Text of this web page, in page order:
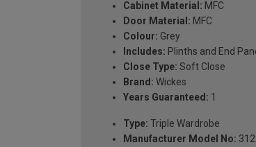
Cabinet Material: MFC
Door Material: MFC
Colour: Grey
Includes: Plinths and End
Close Type: Soft Close
Brand: Wickes
Years Guaranteed: 1
Type: Triple Wardrobe
Manufacturer Model No: